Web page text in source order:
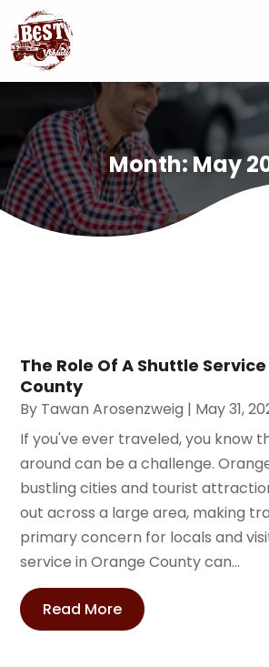
Month: May
The Role Of A Shuttle
County
By Tawan Arosenzweig | May 31,
If you've ever traveled, you know
around can be a challenge.
bustling cities and tourist
out across a large area, making
primary concern for locals and
service in Orange County can...
Read More